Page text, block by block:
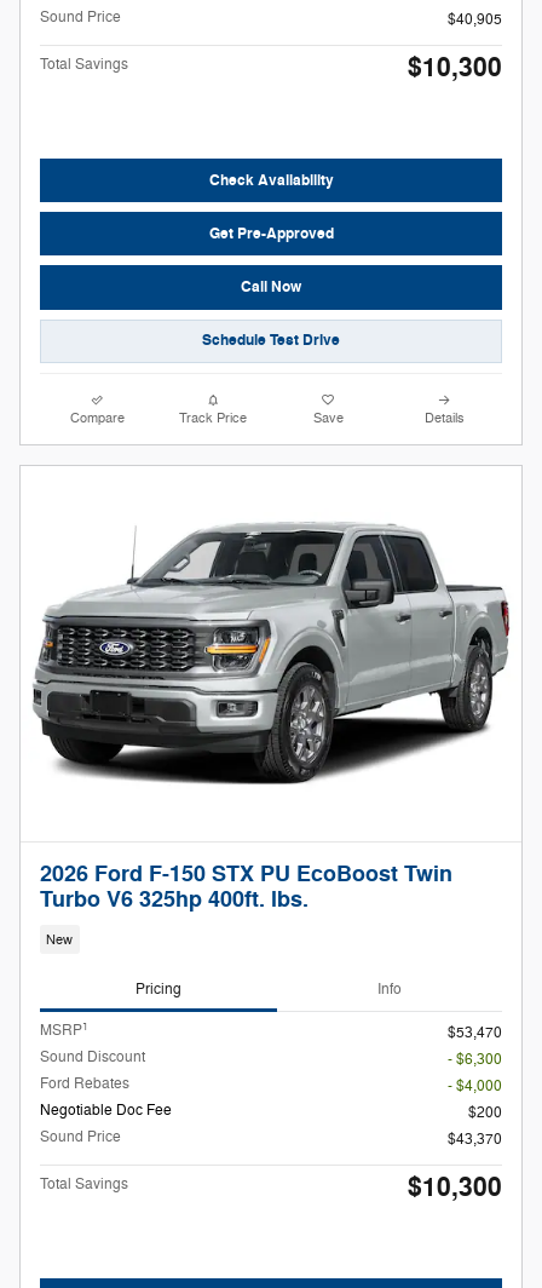
Sound Price
$40,905
Total Savings $10,300
Check Availability
Get Pre-Approved
Call Now
Schedule Test Drive
Compare Track Price Save Details
2026 Ford F-150 STX PU EcoBoost Twin
Turbo V6 325hp 400ft. lbs.
New
Pricing Info
MSRP1
$53,470
Sound Discount
- $6,300
Ford Rebates
- $4,000
Negotiable Doc Fee
$200
Sound Price
$43,370
Total Savings $10,300